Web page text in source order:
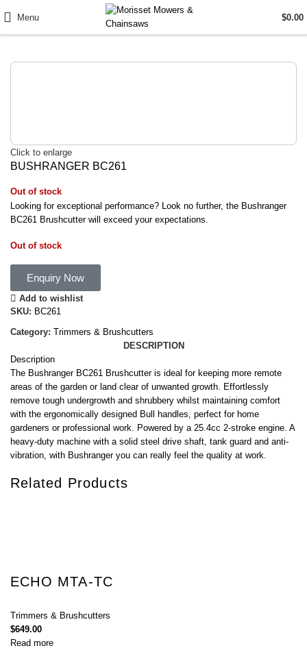
Menu $0.00
Click to enlarge
BUSHRANGER BC261
Out of stock
Looking for exceptional performance? Look no further, the Bushranger
BC261 Brushcutter will exceed your expectations.
Out of stock
Enquiry Now
Add to wishlist
SKU: BC261
Category: Trimmers & Brushcutters
DESCRIPTION
Description
The Bushranger BC261 Brushcutter is ideal for keeping more remote
areas of the garden or land clear of unwanted growth. Effortlessly
remove tough undergrowth and shrubbery whilst maintaining comfort
with the ergonomically designed Bull handles, perfect for home
gardeners or professional work. Powered by a 25.4cc 2-stroke engine. A
heavy-duty machine with a solid steel drive shaft, tank guard and anti-
vibration, with Bushranger you can really feel the quality at work.
Related Products
ECHO MTA-TC
Trimmers & Brushcutters
$649.00
Read more